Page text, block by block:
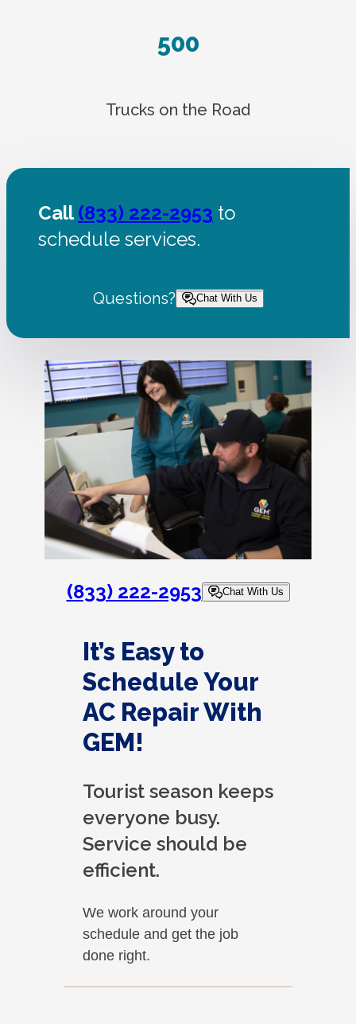
500
Trucks on the Road
Call(833) 222-2953 to
schedule services.
Questions? Chat With Us
(833) 222-2953 Chat With Us
It’s Easy to
Schedule Your
AC Repair With
GEM!
Tourist season keeps
everyone busy.
Service should be
efficient.
We work around your
schedule and get the job
done right.